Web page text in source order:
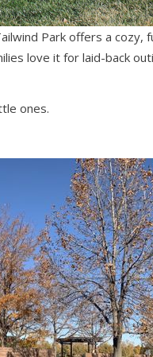
Park offers a cozy,
love it for laid-back
ones.